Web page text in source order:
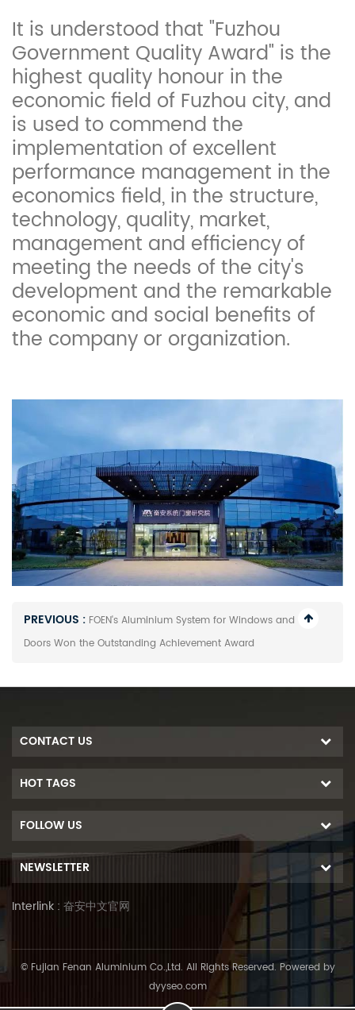
It is understood that "Fuzhou
Government Quality Award" is the
highest quality honour in the
economic field of Fuzhou city, and
is used to commend the
implementation of excellent
performance management in the
economics field, in the structure,
technology, quality, market,
management and efficiency of
meeting the needs of the city's
development and the remarkable
economic and social benefits of
the company or organization.
PREVIOUS : FOEN's Aluminium System for Windows and
Doors Won the Outstanding Achievement Award
CONTACT US
HOT TAGS
FOLLOW US
NEWSLETTER
Interlink : 奋安中文官网
© Fujian Fenan Aluminium Co.,Ltd. All Rights Reserved. Powered by
dyyseo.com